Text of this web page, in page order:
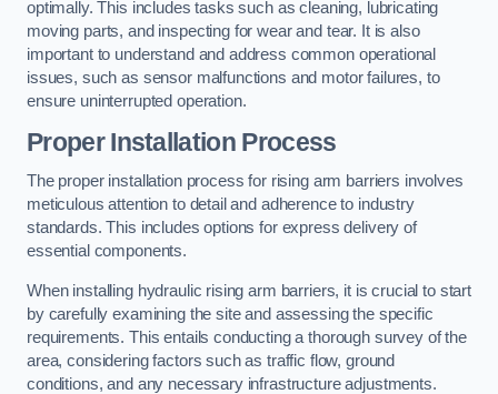
optimally. This includes tasks such as cleaning, lubricating
moving parts, and inspecting for wear and tear. It is also
important to understand and address common operational
issues, such as sensor malfunctions and motor failures, to
ensure uninterrupted operation.
Proper Installation Process
The proper installation process for rising arm barriers involves
meticulous attention to detail and adherence to industry
standards. This includes options for express delivery of
essential components.
When installing hydraulic rising arm barriers, it is crucial to start
by carefully examining the site and assessing the specific
requirements. This entails conducting a thorough survey of the
area, considering factors such as traffic flow, ground
conditions, and any necessary infrastructure adjustments.